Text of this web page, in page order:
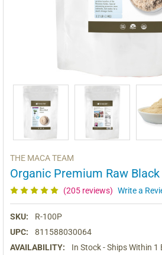
THE MACA TEAM
Organic Premium Raw
(205 reviews) Write a
SKU:
R-100P
UPC:
811588030064
AVAILABILITY:
In Stock - Ships Within 1